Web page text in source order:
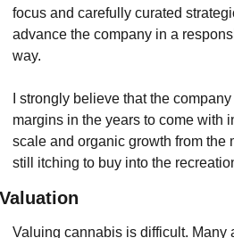
focus and carefully curated
advance the company in a
way.
I strongly believe that the
margins in the years to come with
scale and organic growth from the
still itching to buy into the
Valuation
Valuing cannabis is difficult. Many